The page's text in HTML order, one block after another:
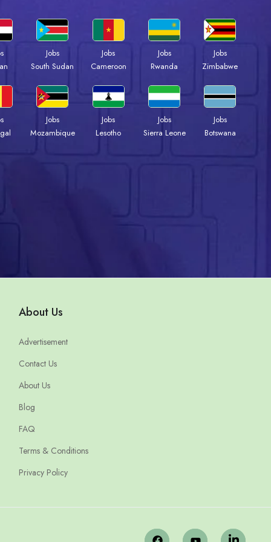
Jobs
South Sudan
Jobs
Cameroon
Jobs
Rwanda
Jobs
Zimbabwe
Jobs
Mozambique
Jobs
Lesotho
Jobs
Sierra Leone
Jobs
Botswana
About Us
Advertisement
Contact Us
About Us
Blog
FAQ
Terms & Conditions
Privacy Policy